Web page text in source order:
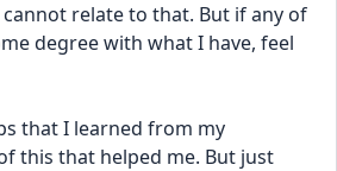
relate to that. But if any of
degree with what I have, feel
that I learned from my
this that helped me. But just